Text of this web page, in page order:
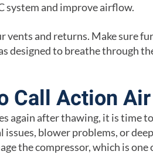
system and improve airflow.
vents and returns. Make sure
designed to breathe through
Call Action Air
again after thawing, it is time
issues, blower problems, or
the compressor, which is